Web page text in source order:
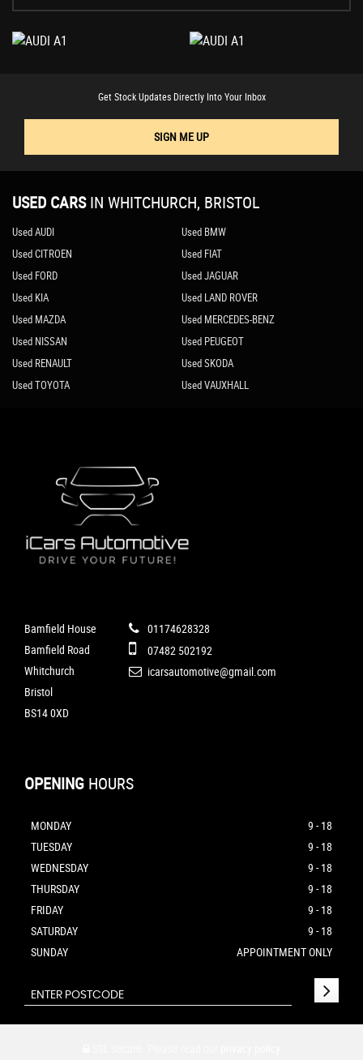
Get Stock Updates Directly Into Your Inbox
SIGN ME UP
USED CARS IN WHITCHURCH, BRISTOL
Used AUDI
Used BMW
Used CITROEN
Used FIAT
Used FORD
Used JAGUAR
Used KIA
Used LAND ROVER
Used MAZDA
Used MERCEDES-BENZ
Used NISSAN
Used PEUGEOT
Used RENAULT
Used SKODA
Used TOYOTA
Used VAUXHALL
Bamfield House
Bamfield Road
Whitchurch
Bristol
BS14 0XD
01174628328
07482 502192
icarsautomotive@gmail.com
OPENING HOURS
MONDAY
9 - 18
TUESDAY
9 - 18
WEDNESDAY
9 - 18
THURSDAY
9 - 18
FRIDAY
9 - 18
SATURDAY
9 - 18
SUNDAY
APPOINTMENT ONLY